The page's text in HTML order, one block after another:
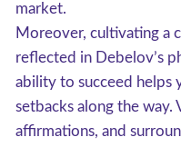
market.
Moreover, cultivating a
reflected in Debelov’s
ability to succeed helps
setbacks along the way.
affirmations, and